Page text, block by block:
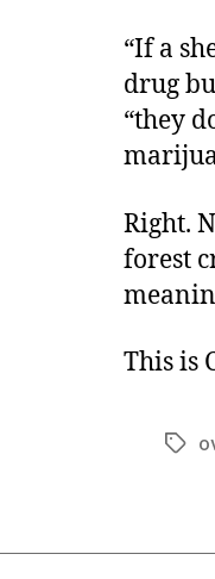
“If a
drug
“they
Right.
forest
This is
Tags